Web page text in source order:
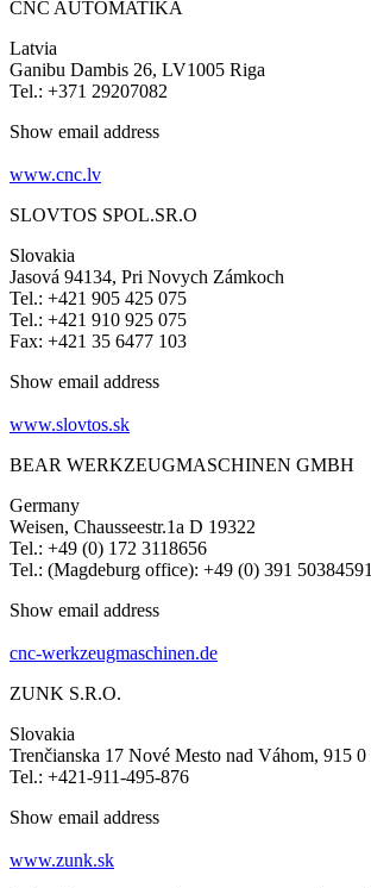
CNC AUTOMATIKA
Latvia
Ganibu Dambis 26, LV1005 Riga
Tel.: +371 29207082
Show email address
www.cnc.lv
SLOVTOS SPOL.SR.O
Slovakia
Jasová 94134, Pri Novych Zámkoch
Tel.: +421 905 425 075
Tel.: +421 910 925 075
Fax: +421 35 6477 103
Show email address
www.slovtos.sk
BEAR WERKZEUGMASCHINEN GMBH
Germany
Weisen, Chausseestr.1a D 19322
Tel.: +49 (0) 172 3118656
Tel.: (Magdeburg office): +49 (0) 391 50384591
Show email address
cnc-werkzeugmaschinen.de
ZUNK S.R.O.
Slovakia
Trenčianska 17 Nové Mesto nad Váhom, 915 0
Tel.: +421-911-495-876
Show email address
www.zunk.sk